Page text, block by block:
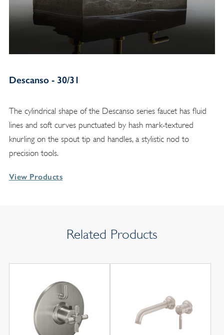
Descanso - 30/31
The cylindrical shape of the Descanso series faucet has fluid
lines and soft curves punctuated by hash mark-textured
knurling on the spout tip and handles, a stylistic nod to
precision tools.
View Products
Related Products